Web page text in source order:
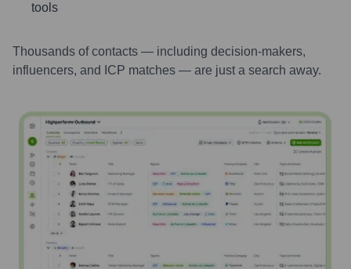
tools
Thousands of contacts — including decision-makers,
influencers, and ICP matches — are just a search away.